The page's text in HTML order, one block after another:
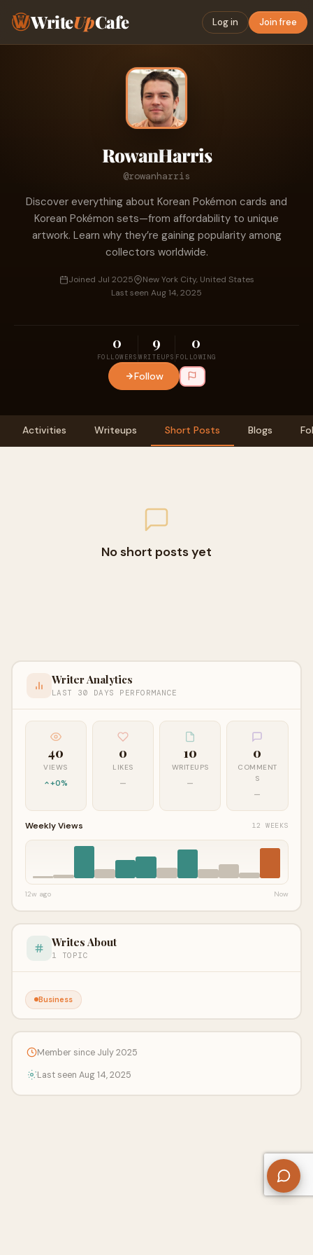
WriteUpCafe Log in Join free
RowanHarris
@rowanharris
Discover everything about Korean Pokémon cards and
Korean Pokémon sets—from affordability to unique
artwork. Learn why they’re gaining popularity among
collectors worldwide.
Joined Jul 2025
New York City, United States
Last seen Aug 14, 2025
0
FOLLOWERS
9
WRITEUPS
0
FOLLOWING
Follow
Activities Writeups Short Posts Blogs
No short posts yet
Writer Analytics
LAST 30 DAYS PERFORMANCE
40
VIEWS
+0%
0
LIKES
—
10
WRITEUPS
—
0
COMMENT
S
—
Weekly Views 12 WEEKS
12w ago Now
Writes About
1 TOPIC
Business
Member since July 2025
Last seen Aug 14, 2025